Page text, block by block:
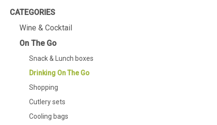
CATEGORIES
Wine & Cocktail
On The Go
Snack & Lunch boxes
Drinking On The Go
Shopping
Cutlery sets
Cooling bags